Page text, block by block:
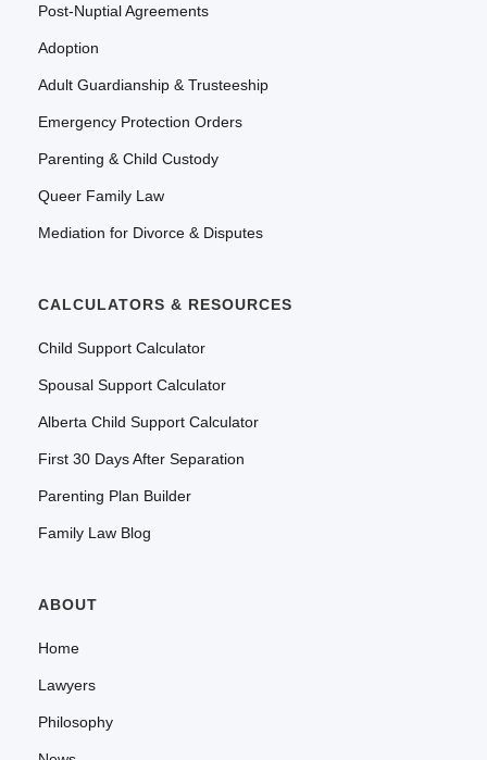
Post-Nuptial Agreements
Adoption
Adult Guardianship & Trusteeship
Emergency Protection Orders
Parenting & Child Custody
Queer Family Law
Mediation for Divorce & Disputes
CALCULATORS & RESOURCES
Child Support Calculator
Spousal Support Calculator
Alberta Child Support Calculator
First 30 Days After Separation
Parenting Plan Builder
Family Law Blog
ABOUT
Home
Lawyers
Philosophy